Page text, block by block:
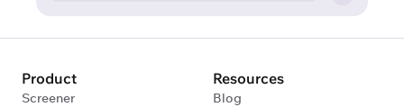
Product
Screener
Resources
Blog